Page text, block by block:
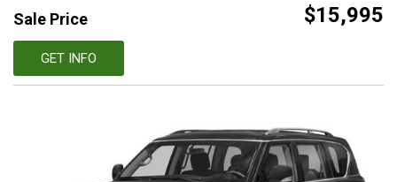
Sale Price $15,995
GET INFO